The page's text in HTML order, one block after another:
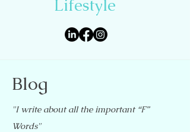
Lifestyle
Blog
"I write about all the important “F”
Words"